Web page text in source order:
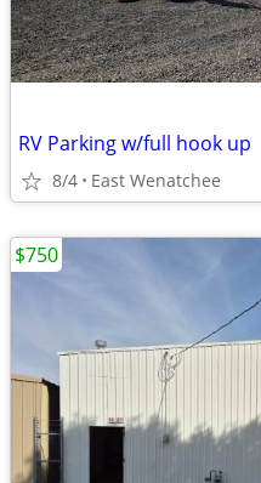
RV Parking w/full hook up
8/4 East Wenatchee
$750